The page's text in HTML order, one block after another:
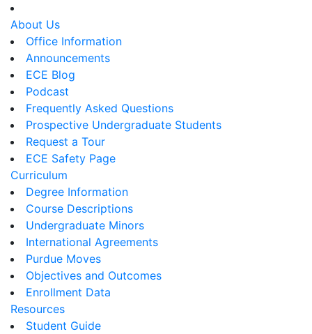
About Us
Office Information
Announcements
ECE Blog
Podcast
Frequently Asked Questions
Prospective Undergraduate Students
Request a Tour
ECE Safety Page
Curriculum
Degree Information
Course Descriptions
Undergraduate Minors
International Agreements
Purdue Moves
Objectives and Outcomes
Enrollment Data
Resources
Student Guide